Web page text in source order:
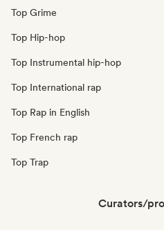
Top Grime
Top Hip-hop
Top Instrumental hip-hop
Top International rap
Top Rap in English
Top French rap
Top Trap
Curators/